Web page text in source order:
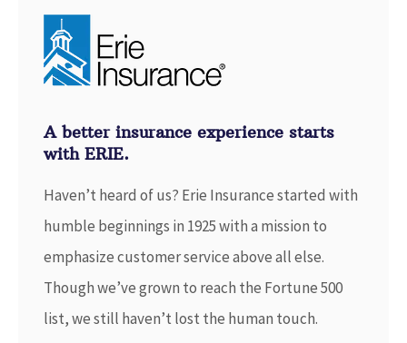
A better insurance experience starts
with ERIE.
Haven’t heard of us? Erie Insurance started with
humble beginnings in 1925 with a mission to
emphasize customer service above all else.
Though we’ve grown to reach the Fortune 500
list, we still haven’t lost the human touch.